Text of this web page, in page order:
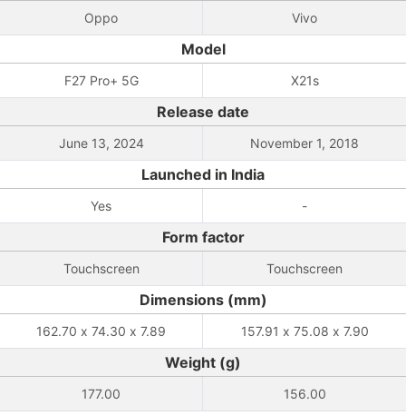
Oppo Vivo
Model
F27 Pro+ 5G X21s
Release date
June 13, 2024 November 1, 2018
Launched in India
Yes -
Form factor
Touchscreen Touchscreen
Dimensions (mm)
162.70 x 74.30 x 7.89 157.91 x 75.08 x 7.90
Weight (g)
177.00 156.00